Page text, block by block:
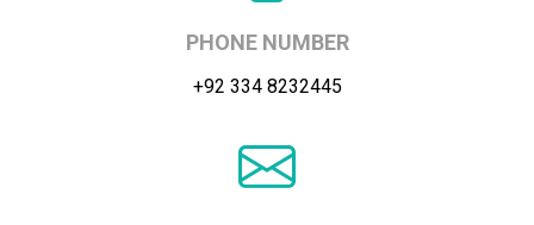
PHONE NUMBER
+92 334 8232445